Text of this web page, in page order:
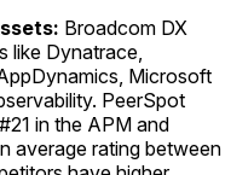
Broadcom DX
like Dynatrace,
Microsoft
PeerSpot
in the APM and
average rating between